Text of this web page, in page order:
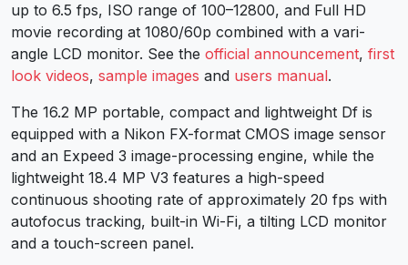
up to 6.5 fps, ISO range of 100–12800, and Full HD
movie recording at 1080/60p combined with a vari-
angle LCD monitor. See the official announcement, first
look videos, sample images and users manual.
The 16.2 MP portable, compact and lightweight Df is
equipped with a Nikon FX-format CMOS image sensor
and an Expeed 3 image-processing engine, while the
lightweight 18.4 MP V3 features a high-speed
continuous shooting rate of approximately 20 fps with
autofocus tracking, built-in Wi-Fi, a tilting LCD monitor
and a touch-screen panel.